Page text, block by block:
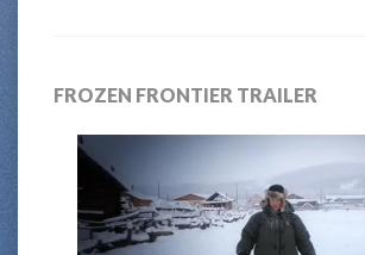
FROZEN FRONTIER TRAILER